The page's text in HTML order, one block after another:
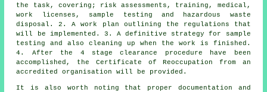
the task, covering; risk assessments, training, medical,
work licenses, sample testing and hazardous waste
disposal. 2. A work plan outlining the regulations that
will be implemented. 3. A definitive strategy for sample
testing and also cleaning up when the work is finished.
4. After the 4 stage clearance procedure have been
accomplished, the Certificate of Reoccupation from an
accredited organisation will be provided.
It is also worth noting that proper documentation and